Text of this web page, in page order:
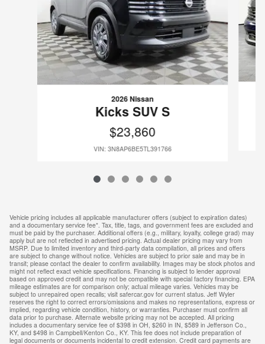
2026 Nissan
Kicks SUV S
$23,860
VIN: 3N8AP6BE5TL391766
Vehicle pricing includes all applicable manufacturer offers (subject to expiration dates)
and a documentary service fee*. Tax, title, tags, and government fees are excluded and
must be paid by the purchaser. Additional offers (e.g., military, loyalty, college grad) may
apply but are not reflected in advertised pricing. Actual dealer pricing may vary from
MSRP. Due to limited inventory and third-party data compilation, all prices and offers
are subject to change without notice. Vehicles are subject to prior sale and may be in
transit; please contact the dealer to confirm availability. Images may be stock photos and
might not reflect exact vehicle specifications. Financing is subject to lender approval
based on approved credit and may not be compatible with special factory financing. EPA
mileage estimates are for comparison only; actual mileage varies. Vehicles may be
subject to unrepaired open recalls; visit safercar.gov for current status. Jeff Wyler
reserves the right to correct errors/omissions and makes no representations, express or
implied, regarding vehicle condition, history, or warranties. Purchaser must confirm all
data prior to purchase. Alternate website pricing may not be accepted. All pricing
includes a documentary service fee of $398 in OH, $260 in IN, $589 in Jefferson Co.,
KY, and $498 in Campbell/Kenton Co., KY. This fee does not include preparation of
legal documents or documents incidental to credit extension. Credit card payments are